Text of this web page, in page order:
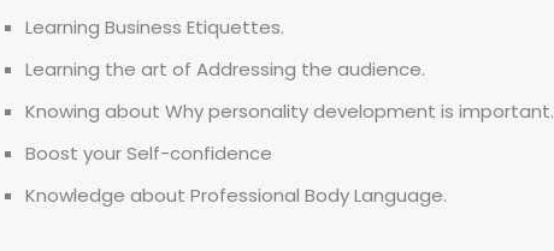
Learning Business Etiquettes.
Learning the art of Addressing the audience.
Knowing about Why personality development is important.
Boost your Self-confidence
Knowledge about Professional Body Language.